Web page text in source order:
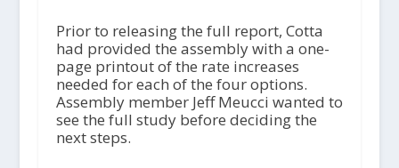
Prior to releasing the full report, Cotta
had provided the assembly with a one-
page printout of the rate increases
needed for each of the four options.
Assembly member Jeff Meucci wanted to
see the full study before deciding the
next steps.